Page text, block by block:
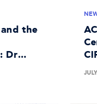
the
Dr
on